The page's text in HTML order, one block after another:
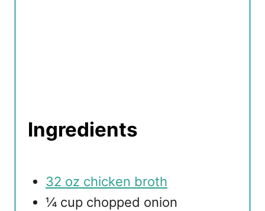
Ingredients
32 oz chicken broth
¼ cup chopped onion